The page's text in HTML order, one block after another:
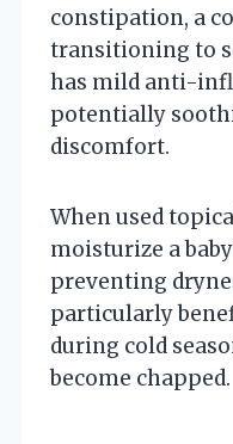
constipation, a
transitioning to
has mild anti-
potentially
discomfort.
When used
moisturize a
preventing
particularly
during cold
become chapped.